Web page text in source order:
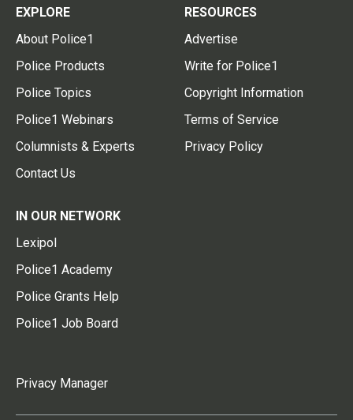
EXPLORE
About Police1
Police Products
Police Topics
Police1 Webinars
Columnists & Experts
Contact Us
RESOURCES
Advertise
Write for Police1
Copyright Information
Terms of Service
Privacy Policy
IN OUR NETWORK
Lexipol
Police1 Academy
Police Grants Help
Police1 Job Board
Privacy Manager